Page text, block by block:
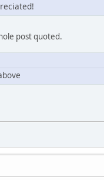
post quoted.